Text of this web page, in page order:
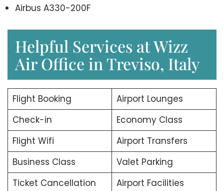
Airbus A330-200F
Helpful Services at Wizz
Air Office in Treviso, Italy
Flight Booking
Airport Lounges
Check-in
Economy Class
Flight Wifi
Airport Transfers
Business Class
Valet Parking
Ticket Cancellation
Airport Facilities